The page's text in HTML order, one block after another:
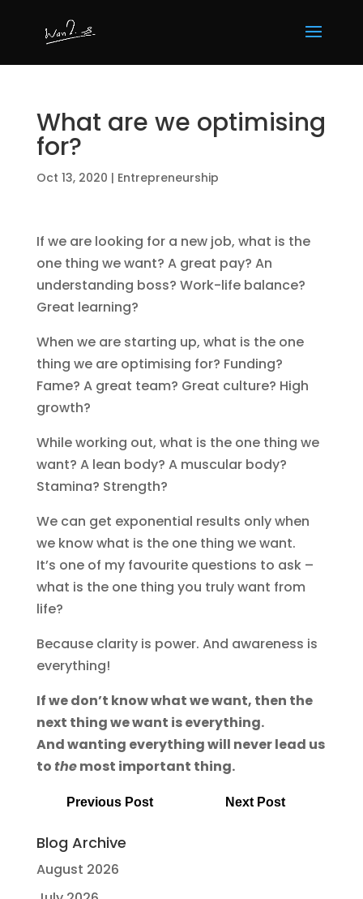
What are we optimising
for?
Oct 13, 2020 | Entrepreneurship
If we are looking for a new job, what is the
one thing we want? A great pay? An
understanding boss? Work-life balance?
Great learning?
When we are starting up, what is the one
thing we are optimising for? Funding?
Fame? A great team? Great culture? High
growth?
While working out, what is the one thing we
want? A lean body? A muscular body?
Stamina? Strength?
We can get exponential results only when
we know what is the one thing we want.
It’s one of my favourite questions to ask –
what is the one thing you truly want from
life?
Because clarity is power. And awareness is
everything!
If we don’t know what we want, then the
next thing we want is everything.
And wanting everything will never lead us
tothemost important thing.
Previous Post Next Post
Blog Archive
August 2026